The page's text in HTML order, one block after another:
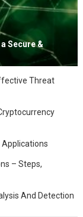
Secure &
Threat
Applications
– Steps,
And Detection